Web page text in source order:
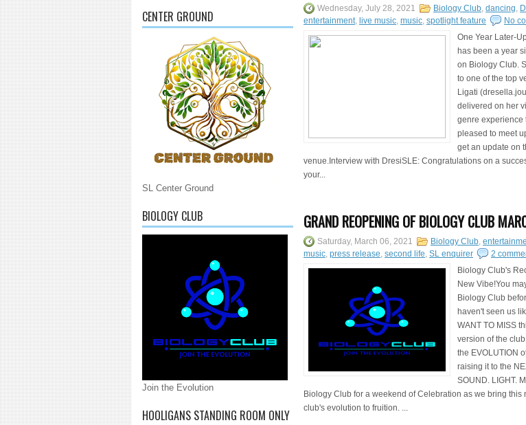
CENTER GROUND
SL Center Ground
BIOLOGY CLUB
Join the Evolution
HOOLIGANS STANDING ROOM ONLY
Wednesday, July 28, 2021 Biology Club, dancing,
entertainment, live music, music, spotlight feature
No
One Year Later-
has been a year
on Biology Club.
to one of the top
Ligati
delivered on her
genre experience
pleased to meet
get an update on
venue.Interview with DresiSLE: Congratulations on a
your...
GRAND REOPENING OF BIOLOGY CLUB
Saturday, March 06, 2021 Biology Club,
music, press release, second life, SL enquirer
2
Biology Club's
New Vibe!You
Biology Club
haven't seen us
WANT TO MISS
version of the
the EVOLUTION
raising it to the
SOUND. LIGHT.
Biology Club for a weekend of Celebration as we bring this
club's evolution to fruition. ...